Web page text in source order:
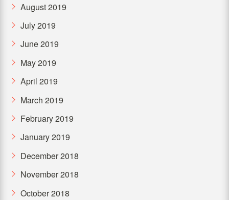
August 2019
July 2019
June 2019
May 2019
April 2019
March 2019
February 2019
January 2019
December 2018
November 2018
October 2018